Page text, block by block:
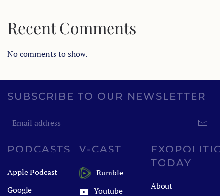
Recent Comments
No comments to show.
SUBSCRIBE TO OUR NEWSLETTER
PODCASTS
Apple Podcast
Google
V-CAST
Rumble
Youtube
TODAY
About